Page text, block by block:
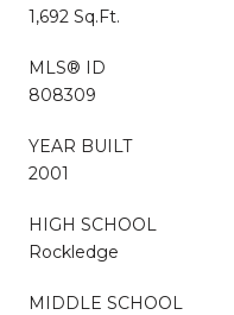
1,692 Sq.Ft.
MLS® ID
808309
YEAR BUILT
2001
HIGH SCHOOL
Rockledge
MIDDLE SCHOOL